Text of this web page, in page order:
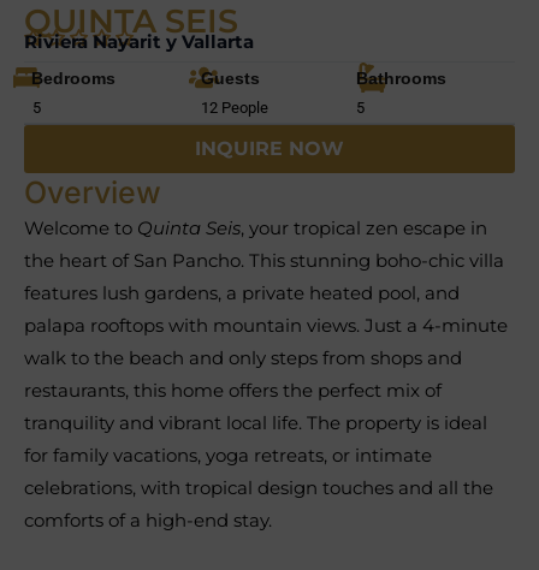
QUINTA SEIS
Riviera Nayarit y Vallarta
Bedrooms
5
Guests
12 People
Bathrooms
5
INQUIRE NOW
Overview
Welcome to Quinta Seis, your tropical zen escape in
the heart of San Pancho. This stunning boho-chic villa
features lush gardens, a private heated pool, and
palapa rooftops with mountain views. Just a 4-minute
walk to the beach and only steps from shops and
restaurants, this home offers the perfect mix of
tranquility and vibrant local life. The property is ideal
for family vacations, yoga retreats, or intimate
celebrations, with tropical design touches and all the
comforts of a high-end stay.